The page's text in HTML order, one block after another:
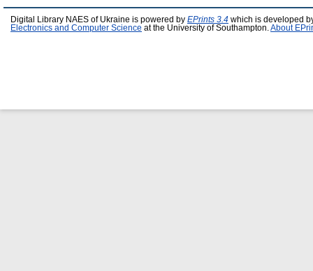
Digital Library NAES of Ukraine is powered by EPrints 3.4 which is developed
Electronics and Computer Science at the University of Southampton. About